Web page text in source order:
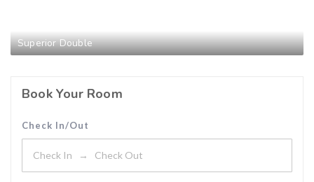
Superior Double
Book Your Room
Check In/Out